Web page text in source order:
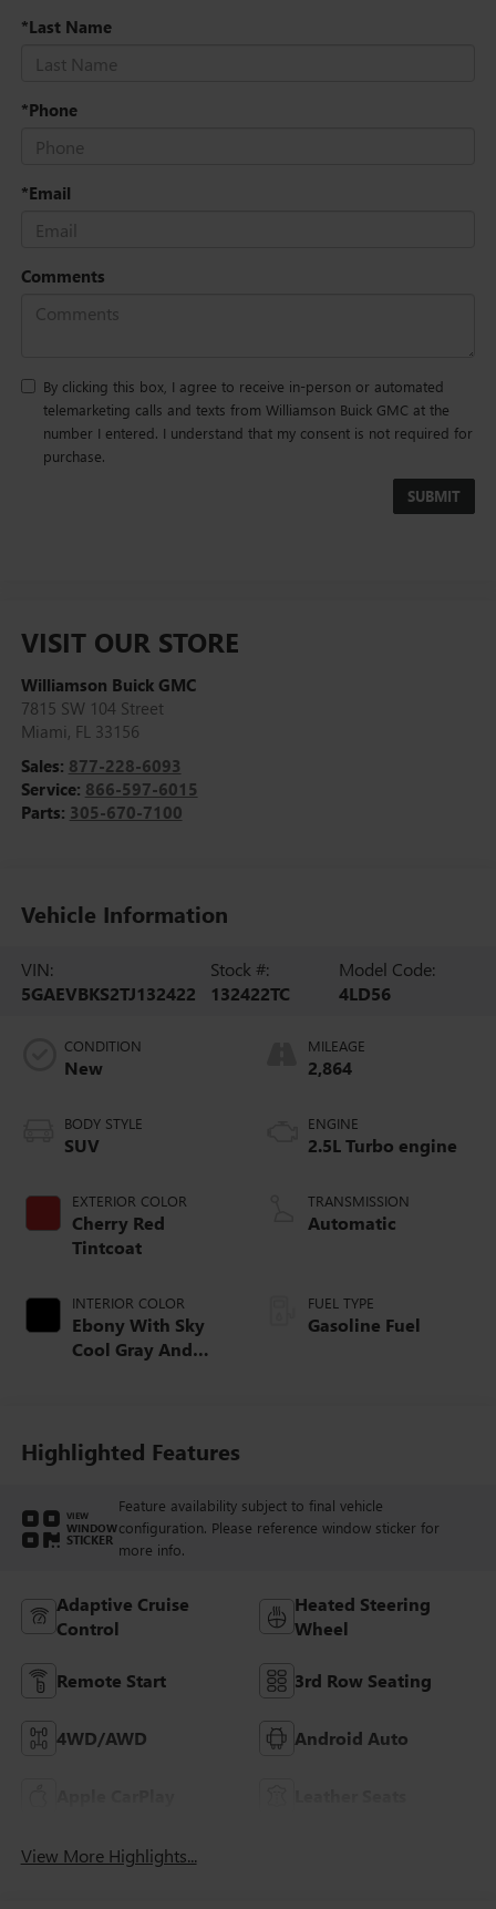
*Last Name
*Phone
*Email
Comments
By clicking this box, I agree to receive in-person or automated
telemarketing calls and texts from Williamson Buick GMC at the
number I entered. I understand that my consent is not required for
purchase.
VISIT OUR STORE
Williamson Buick GMC
7815 SW 104 Street
Miami, FL 33156
Sales: 877-228-6093
Service: 866-597-6015
Parts: 305-670-7100
Vehicle Information
VIN:
5GAEVBKS2TJ132422
Stock #:
132422TC
Model Code:
4LD56
CONDITION
New
BODY STYLE
SUV
EXTERIOR COLOR
Cherry Red
Tintcoat
INTERIOR COLOR
Ebony With Sky
Cool Gray And
Leatherette Seat
Trim
MILEAGE
2,864
ENGINE
2.5L Turbo engine
TRANSMISSION
Automatic
FUEL TYPE
Gasoline Fuel
Highlighted Features
VIEW
WINDOW
STICKER
Feature availability subject to final vehicle
configuration. Please reference window sticker for
more info.
Adaptive Cruise
Control
Heated Steering
Wheel
Remote Start 3rd Row Seating
4WD/AWD Android Auto
View More Highlights...